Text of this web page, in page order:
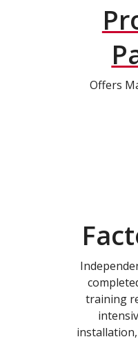
Offers
training